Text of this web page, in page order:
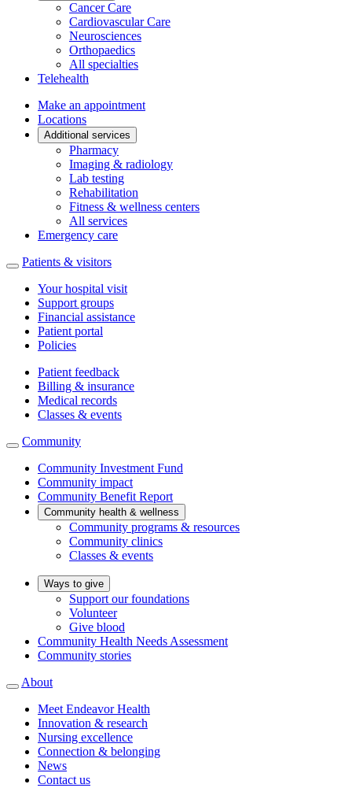
Cancer Care
Cardiovascular Care
Neurosciences
Orthopaedics
All specialties
Telehealth
Make an appointment
Locations
Additional services
Pharmacy
Imaging & radiology
Lab testing
Rehabilitation
Fitness & wellness centers
All services
Emergency care
Patients & visitors
Your hospital visit
Support groups
Financial assistance
Patient portal
Policies
Patient feedback
Billing & insurance
Medical records
Classes & events
Community
Community Investment Fund
Community impact
Community Benefit Report
Community health & wellness
Community programs & resources
Community clinics
Classes & events
Ways to give
Support our foundations
Volunteer
Give blood
Community Health Needs Assessment
Community stories
About
Meet Endeavor Health
Innovation & research
Nursing excellence
Connection & belonging
News
Contact us